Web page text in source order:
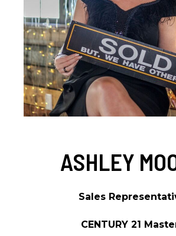
ASHLEY
Sales
CENTURY 21